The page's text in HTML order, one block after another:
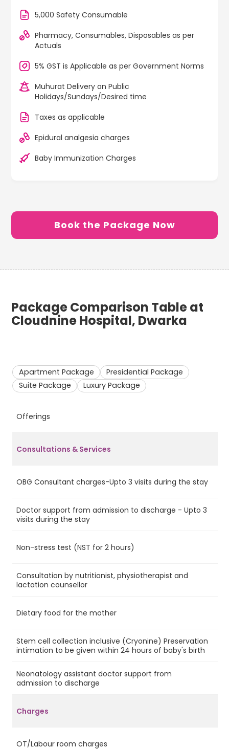
5,000 Safety Consumable
Pharmacy, Consumables, Disposables as per
Actuals
5% GST is Applicable as per Government Norms
Muhurat Delivery on Public
Holidays/Sundays/Desired time
Taxes as applicable
Epidural analgesia charges
Baby Immunization Charges
Book the Package Now
Package Comparison Table at
Cloudnine Hospital, Dwarka
Apartment Package
Presidential Package
Suite Package
Luxury Package
Offerings
Consultations & Services
OBG Consultant charges-Upto 3 visits during the stay
Doctor support from admission to discharge - Upto 3
visits during the stay
Non-stress test (NST for 2 hours)
Consultation by nutritionist, physiotherapist and
lactation counsellor
Dietary food for the mother
Stem cell collection inclusive (Cryonine) Preservation
intimation to be given within 24 hours of baby's birth
Neonatology assistant doctor support from
admission to discharge
Charges
OT/Labour room charges